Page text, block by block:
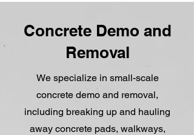
Concrete Demo and
Removal
We specialize in small-scale
concrete demo and removal,
including breaking up and hauling
away concrete pads, walkways,